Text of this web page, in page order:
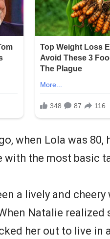
when Lola was
with the most basic
a lively and
Natalie realized
her out to live in